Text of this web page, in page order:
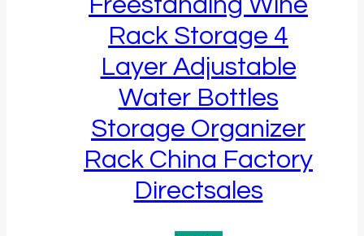
Rack Storage 4
Layer Adjustable
Water Bottles
Storage Organizer
Rack China Factory
Directsales